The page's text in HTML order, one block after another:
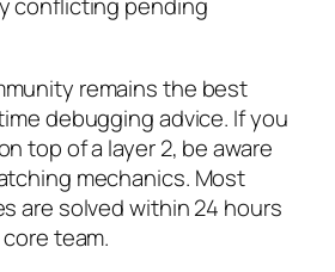
conflicting pending
remains the best
debugging advice. If you
top of a layer 2, be aware
mechanics. Most
are solved within 24 hours
team.